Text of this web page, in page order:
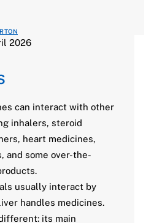
2026
can interact with other
inhalers, steroid
heart medicines,
and some over-the-
usually interact by
handles medicines.
its main